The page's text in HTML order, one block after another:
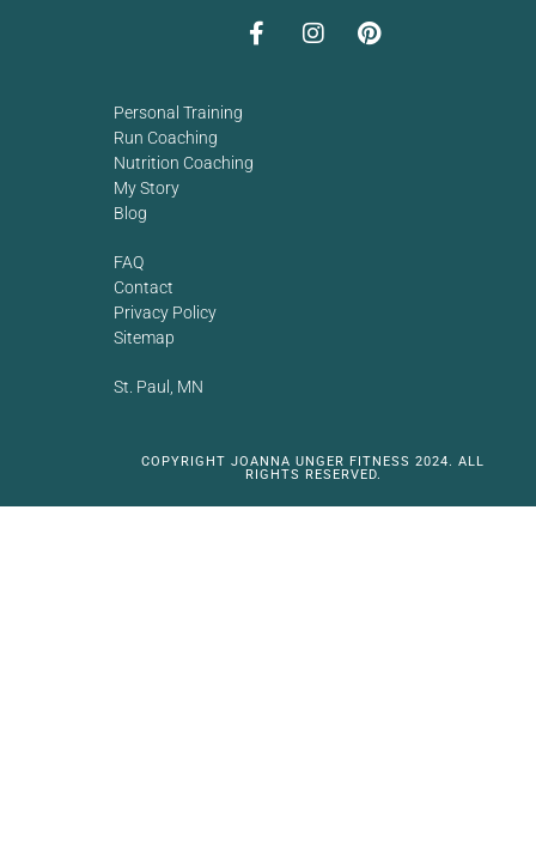
Personal Training
Run Coaching
Nutrition Coaching
My Story
Blog
FAQ
Contact
Privacy Policy
Sitemap
St. Paul, MN
COPYRIGHT JOANNA UNGER FITNESS 2024. ALL
RIGHTS RESERVED.